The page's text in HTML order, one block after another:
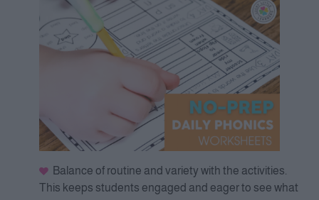
Balance of routine and variety with the activities.
This keeps students engaged and eager to see what